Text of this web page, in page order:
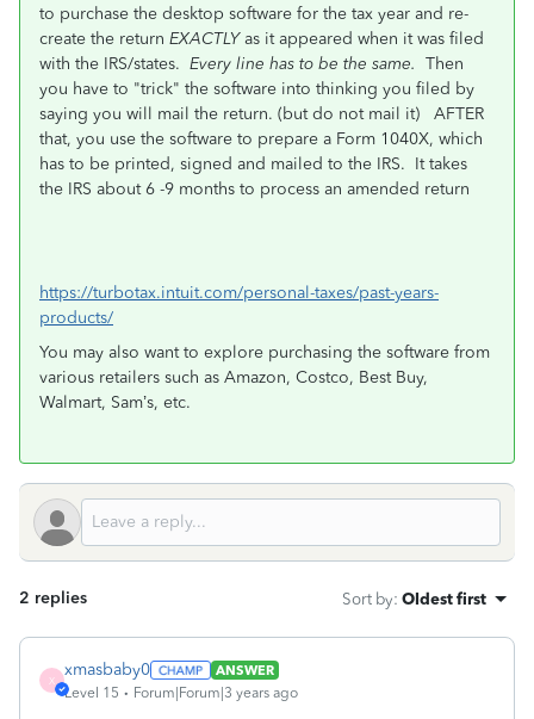
to purchase the desktop software for the tax year and re-
create the return EXACTLYas it appeared when it was filed
with the IRS/states. Every line has to be the same. Then
you have to "trick" the software into thinking you filed by
saying you will mail the return. (but do not mail it) AFTER
that, you use the software to prepare a Form 1040X, which
has to be printed, signed and mailed to the IRS. It takes
the IRS about 6 -9 months to process an amended return
https://turbotax.intuit.com/personal-taxes/past-years-
products/
You may also want to explore purchasing the software from
various retailers such as Amazon, Costco, Best Buy,
Walmart, Sam’s, etc.
2 replies Sort by: Oldest first
X
xmasbaby0
ANSWER
Level 15
Forum|Forum|3 years ago